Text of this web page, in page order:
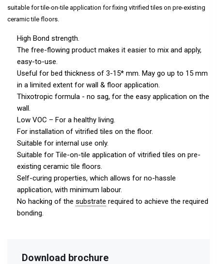
suitable for tile-on-tile application for fixing vitrified tiles on pre-existing
ceramic tile floors.
High Bond strength.
The free-flowing product makes it easier to mix and apply,
easy-to-use.
Useful for bed thickness of 3-15* mm. May go up to 15 mm
in a limited extent for wall & floor application.
Thixotropic formula - no sag, for the easy application on the
wall.
Low VOC – For a healthy living.
For installation of vitrified tiles on the floor.
Suitable for internal use only.
Suitable for Tile-on-tile application of vitrified tiles on pre-
existing ceramic tile floors.
Self-curing properties, which allows for no-hassle
application, with minimum labour.
No hacking of the substrate required to achieve the required
bonding.
Download brochure